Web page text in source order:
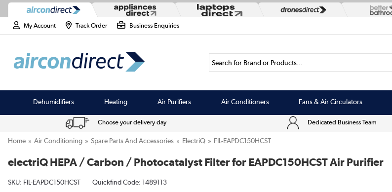
My Account Track Order Business Enquiries
Search for Brand or Products...
Dehumidifiers Heating Air Purifiers Air Conditioners Fans & Air Circulators
Choose your delivery day Dedicated Business Team
Home Air Conditioning Spare Parts And Accessories ElectriQ FIL-EAPDC150HCST
electriQ HEPA / Carbon / Photocatalyst Filter for EAPDC150HCST Air Purifier
SKU: FIL-EAPDC150HCST Quickfind Code: 1489113